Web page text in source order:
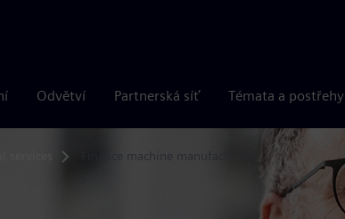
Odvětví Partnerská síť Témata a postřehy
Finance machine manufacturers